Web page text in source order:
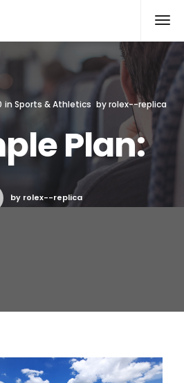
inSports & Athletics byrolex--replica
Plan:
by rolex--replica